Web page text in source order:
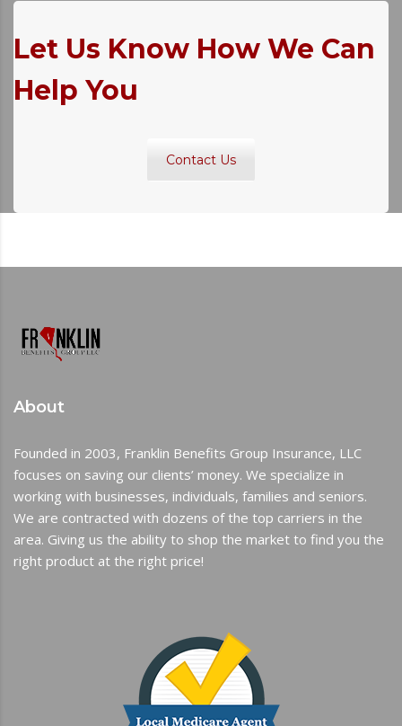
Let Us Know How We Can
Help You
Contact Us
About
Founded in 2003, Franklin Benefits Group Insurance, LLC
focuses on saving our clients’ money. We specialize in
working with businesses, individuals, families and seniors.
We are contracted with dozens of the top carriers in the
area. Giving us the ability to shop the market to find you the
right product at the right price!